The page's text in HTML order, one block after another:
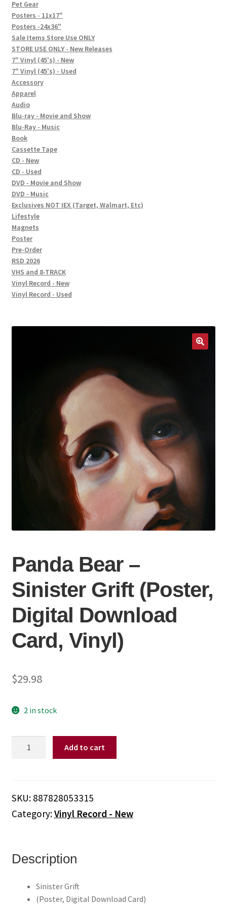
FAQ
Social Posts
Contact
Panda Bear –
Sinister Grift (Poster,
Digital Download
Card, Vinyl)
$29.98
2 in stock
Grift
Digital
Vinyl)
Add to cart
SKU: 887828053315
Category:Vinyl Record - New
Description
Sinister Grift
(Poster, Digital Download Card)
Pet Gear
Posters - 11x17"
Posters -24x36"
Sale Items Store Use ONLY
STORE USE ONLY - New Releases
7" Vinyl (45's) - New
7" Vinyl (45's) - Used
Accessory
Apparel
Audio
Blu-ray - Movie and Show
Blu-Ray - Music
Book
Cassette Tape
CD - New
CD - Used
DVD - Movie and Show
DVD - Music
Exclusives NOT IEX (Target, Walmart, Etc)
Lifestyle
Magnets
Poster
Pre-Order
RSD 2026
VHS and 8-TRACK
Vinyl Record - New
Vinyl Record - Used